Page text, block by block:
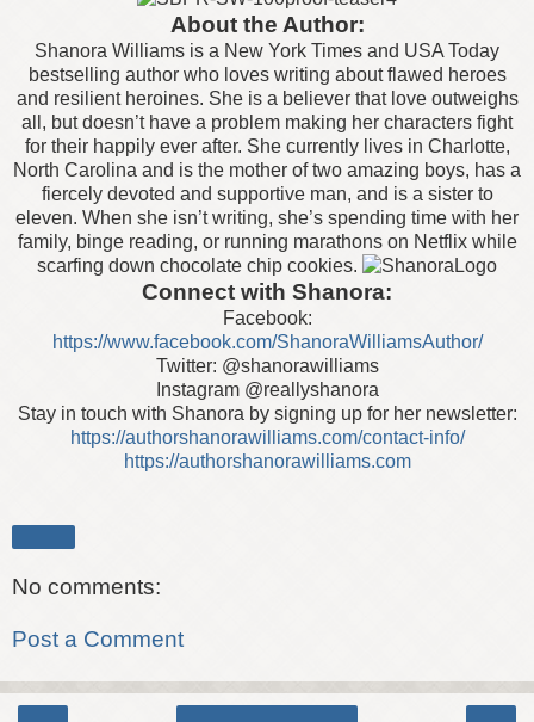
About the Author:
Shanora Williams is a New York Times and USA Today
bestselling author who loves writing about flawed heroes
and resilient heroines. She is a believer that love outweighs
all, but doesn’t have a problem making her characters fight
for their happily ever after. She currently lives in Charlotte,
North Carolina and is the mother of two amazing boys, has a
fiercely devoted and supportive man, and is a sister to
eleven. When she isn’t writing, she’s spending time with her
family, binge reading, or running marathons on Netflix while
scarfing down chocolate chip cookies.
Connect with Shanora:
Facebook:
https://www.facebook.com/ShanoraWilliamsAuthor/
Twitter: @shanorawilliams
Instagram @reallyshanora
Stay in touch with Shanora by signing up for her newsletter:
https://authorshanorawilliams.com/contact-info/
https://authorshanorawilliams.com
No comments:
Post a Comment